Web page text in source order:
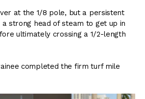
at the 1/8 pole, but a persistent
a strong head of steam to get up in
ultimately crossing a 1/2-length
completed the firm turf mile